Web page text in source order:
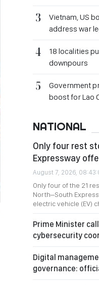
Vietnam, US
address war
18 localities
downpours
Government
boost for Lao
NATIONAL
Only four rest
Expressway
August 7, 2026,
Only four of the 21
North–South
electric vehicle (EV)
Prime Minister
cybersecurity
Digital
governance: